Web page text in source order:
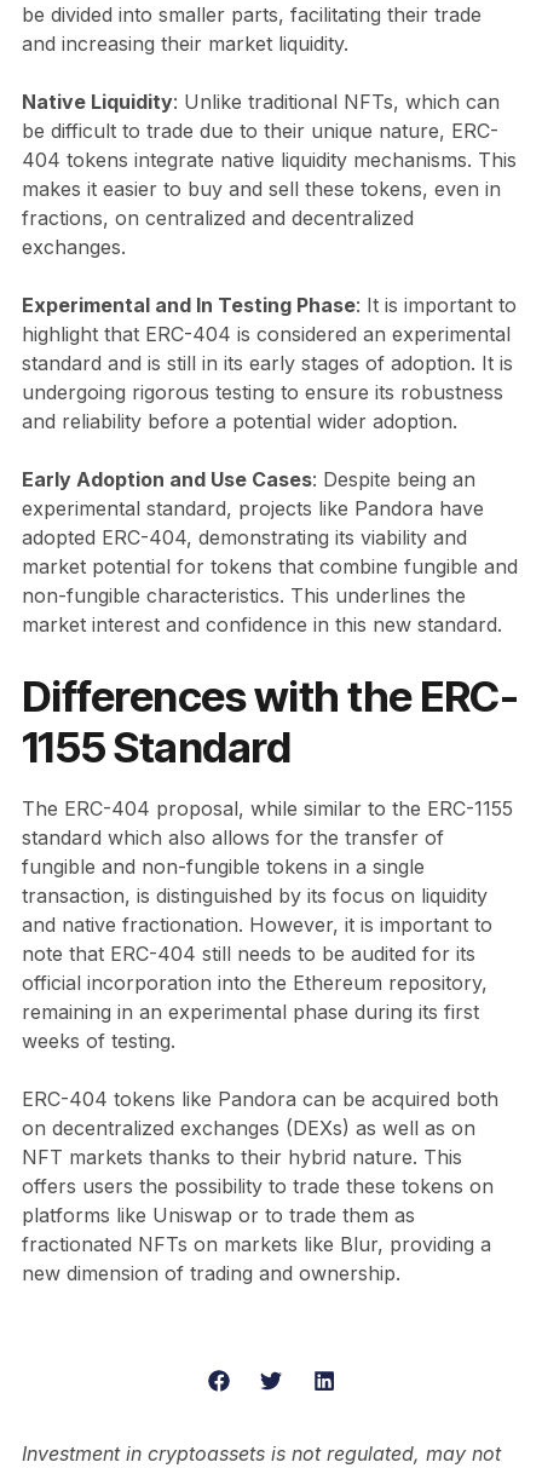
be divided into smaller parts, facilitating their trade
and increasing their market liquidity.
Native Liquidity: Unlike traditional NFTs, which can
be difficult to trade due to their unique nature, ERC-
404 tokens integrate native liquidity mechanisms. This
makes it easier to buy and sell these tokens, even in
fractions, on centralized and decentralized
exchanges.
Experimental and In Testing Phase: It is important to
highlight that ERC-404 is considered an experimental
standard and is still in its early stages of adoption. It is
undergoing rigorous testing to ensure its robustness
and reliability before a potential wider adoption.
Early Adoption and Use Cases: Despite being an
experimental standard, projects like Pandora have
adopted ERC-404, demonstrating its viability and
market potential for tokens that combine fungible and
non-fungible characteristics. This underlines the
market interest and confidence in this new standard.
Differences with the ERC-
1155 Standard
The ERC-404 proposal, while similar to the ERC-1155
standard which also allows for the transfer of
fungible and non-fungible tokens in a single
transaction, is distinguished by its focus on liquidity
and native fractionation. However, it is important to
note that ERC-404 still needs to be audited for its
official incorporation into the Ethereum repository,
remaining in an experimental phase during its first
weeks of testing.
ERC-404 tokens like Pandora can be acquired both
on decentralized exchanges (DEXs) as well as on
NFT markets thanks to their hybrid nature. This
offers users the possibility to trade these tokens on
platforms like Uniswap or to trade them as
fractionated NFTs on markets like Blur, providing a
new dimension of trading and ownership.
Investment in cryptoassets is not regulated, may not